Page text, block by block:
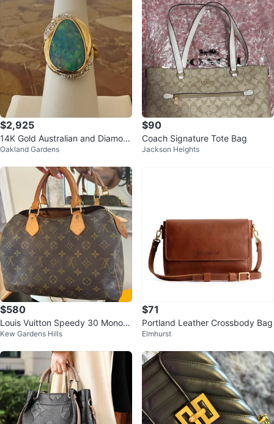
$2,925
14K Gold Australian and Diamon
d Ring
Oakland Gardens
$90
Coach Signature Tote Bag
Jackson Heights
$580
Louis Vuitton Speedy 30 Monogr
am Canvas Handbag
Kew Gardens Hills
$71
Portland Leather Crossbody Bag
Elmhurst